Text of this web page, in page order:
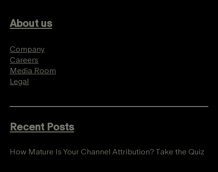
About us
Company
Careers
Media Room
Legal
Recent Posts
How Mature Is Your Channel Attribution? Take the Quiz